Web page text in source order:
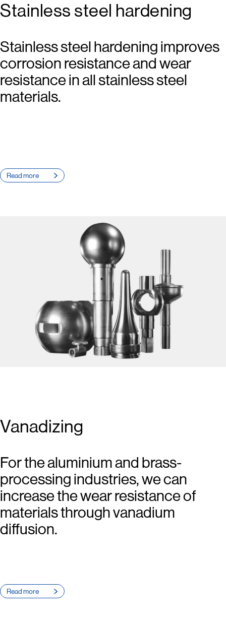
Stainless steel hardening
Stainless steel hardening improves
corrosion resistance and wear
resistance in all stainless steel
materials.
Read more
Vanadizing
For the aluminium and brass-
processing industries, we can
increase the wear resistance of
materials through vanadium
diffusion.
Read more